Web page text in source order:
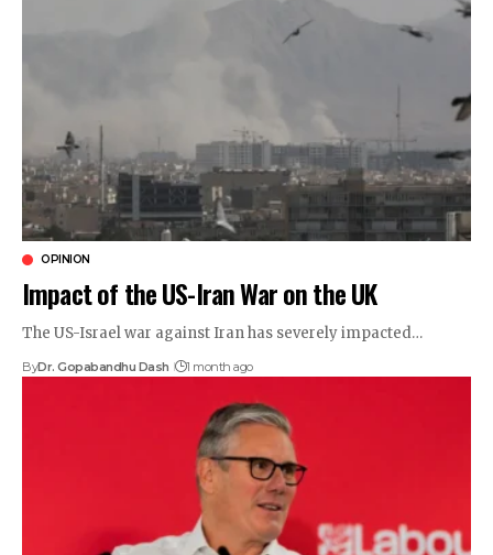
OPINION
Impact of the US-Iran War on the UK
The US-Israel war against Iran has severely impacted…
ByDr. Gopabandhu Dash 1 month ago